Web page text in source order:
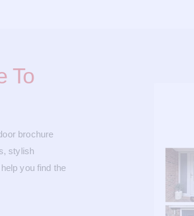
To
brochure
stylish
you find the